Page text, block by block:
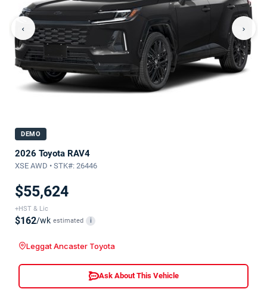
‹ ›
DEMO
2026 Toyota RAV4
XSE AWD • STK#: 26446
$55,624
+HST & Lic
$162/wk estimated i
Leggat Ancaster Toyota
Ask About This Vehicle